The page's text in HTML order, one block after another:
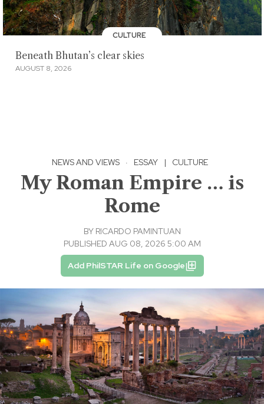
CULTURE
Beneath Bhutan’s clear skies
AUGUST 8, 2026
NEWS AND VIEWS · ESSAY | CULTURE
My Roman Empire … is
Rome
BY RICARDO PAMINTUAN
PUBLISHED AUG 08, 2026 5:00 AM
Add PhilSTAR Life on Google